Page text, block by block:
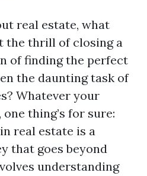
real estate, what
the thrill of closing a
of finding the perfect
the daunting task of
Whatever your
thing’s for sure:
real estate is a
that goes beyond
understanding